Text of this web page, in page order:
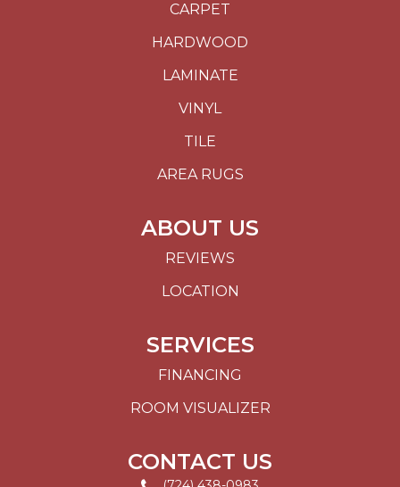
CARPET
HARDWOOD
LAMINATE
VINYL
TILE
AREA RUGS
ABOUT US
REVIEWS
LOCATION
SERVICES
FINANCING
ROOM VISUALIZER
CONTACT US